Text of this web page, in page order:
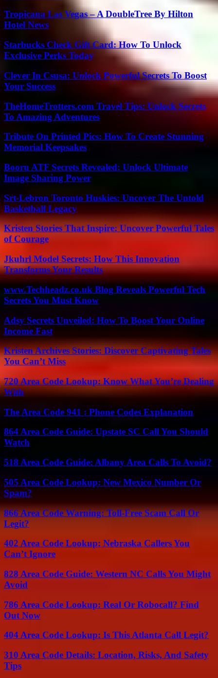
Tropicana Las Vegas – A DoubleTree By Hilton
Hotel News
Starbucks Check Gift Card: How To Unlock
Exclusive Perks Today
Clever In Csusa: Unlock Powerful Secrets To Boost
Your Success
TheHomeTrotters.com Travel Tips: Unlock Secrets
To Amazing Adventures
Tribute On Printed Pics: How To Create Stunning
Memorial Keepsakes
Booru ATF Secrets Revealed: Unlock Ultimate
Image Sharing Power
Srt-Lebron Toronto Huskies: Uncover The Untold
Basketball Legacy
Kristen Stories That Inspire: Uncover Powerful Tales
of Courage
Jkuhrl Model Secrets: How This Innovation
Transforms Your Results
www.Techheadz.co.uk Blog Reveals Powerful Tech
Secrets You Must Know
Adsy Secrets Unveiled: How To Boost Your Online
Income Fast
Kristen Archives Stories: Discover Captivating Tales
You Can’t Miss
720 Area Code Lookup: Know What You’re Dealing
With
The Area Code 941 : Phone Codes Explanation
864 Area Code Guide: Upstate SC Call You Should
Watch
518 Area Code Guide: Albany Area Calls To Avoid?
505 Area Code Lookup: New Mexico Number Or
Spam?
866 Area Code Warning: Toll-Free Scam Call Or
Legit?
402 Area Code Lookup: Nebraska Callers You
Can’t Ignore
828 Area Code Guide: Western NC Calls You Might
Avoid
786 Area Code Lookup: Real Or Robocall? Find
Out Now
404 Area Code Lookup: Is This Atlanta Call Legit?
310 Area Code Details: Location, Risks, And Safety
Tips